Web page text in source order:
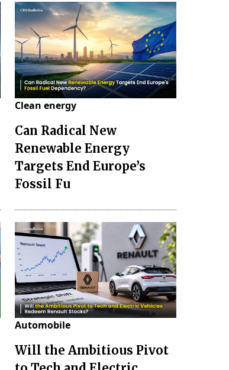
Clean energy
Can Radical New
Renewable Energy
Targets End Europe’s
Fossil Fu
Automobile
Will the Ambitious Pivot